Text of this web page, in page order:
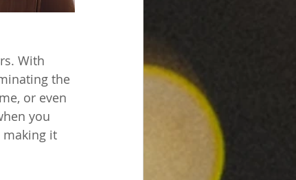
With
the
or even
you
making it